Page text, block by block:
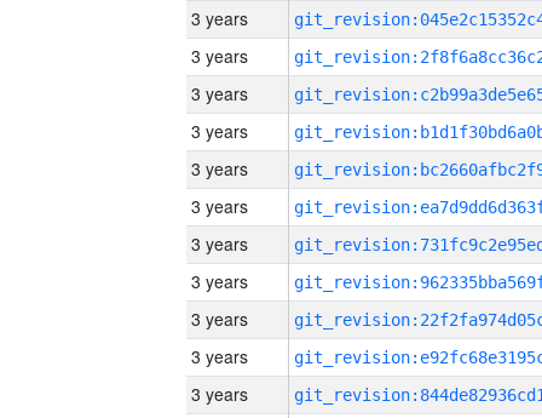
3 years
3 years
3 years
3 years
3 years
3 years
3 years
3 years
3 years
3 years
3 years